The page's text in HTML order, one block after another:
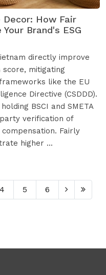
How Fair
Brand's ESG
directly improve
score, mitigating
like the EU
Directive (CSDDD).
BSCI and SMETA
verification of
Fairly
higher ...
4 5 6